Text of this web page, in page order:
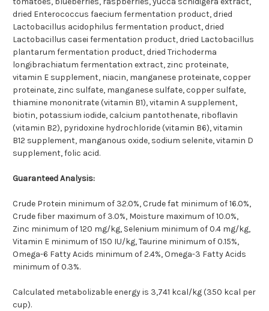
dried Enterococcus faecium fermentation product, dried
Lactobacillus acidophilus fermentation product, dried
Lactobacillus casei fermentation product, dried Lactobacillus
plantarum fermentation product, dried Trichoderma
longibrachiatum fermentation extract, zinc proteinate,
vitamin E supplement, niacin, manganese proteinate, copper
proteinate, zinc sulfate, manganese sulfate, copper sulfate,
thiamine mononitrate (vitamin B1), vitamin A supplement,
biotin, potassium iodide, calcium pantothenate, riboflavin
(vitamin B2), pyridoxine hydrochloride (vitamin B6), vitamin
B12 supplement, manganous oxide, sodium selenite, vitamin D
supplement, folic acid.
Guaranteed Analysis:
Crude Protein minimum of 32.0%, Crude fat minimum of 16.0%,
Crude fiber maximum of 3.0%, Moisture maximum of 10.0%,
Zinc minimum of 120 mg/kg, Selenium minimum of 0.4 mg/kg,
Vitamin E minimum of 150 IU/kg, Taurine minimum of 0.15%,
Omega-6 Fatty Acids minimum of 2.4%, Omega-3 Fatty Acids
minimum of 0.3%.
Calculated metabolizable energy is 3,741 kcal/kg (350 kcal per
cup).